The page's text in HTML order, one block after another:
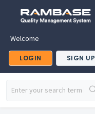
Welcome
LOGIN SIGN UP